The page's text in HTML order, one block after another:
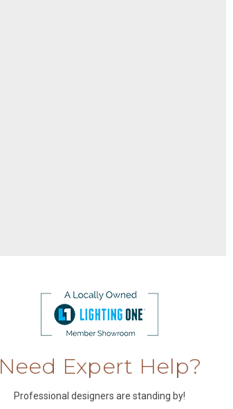
Need Expert Help?
Professional designers are standing by!